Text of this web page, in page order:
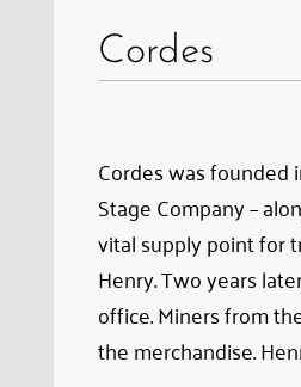
Phoenix
Prescott
Cordes
Cordes was founded
Stage Company –
vital supply point for
Henry. Two years
office. Miners from
the merchandise.